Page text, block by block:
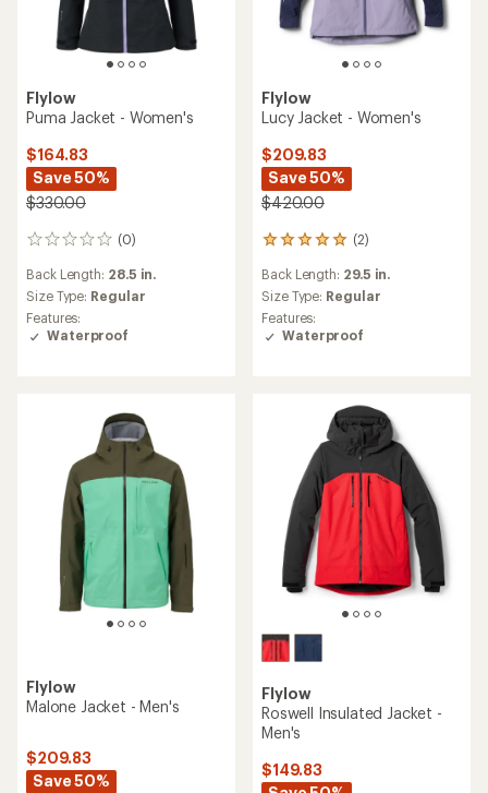
Flylow
Puma Jacket - Women's
$164.83
Save 50%
$330.00
(0)
0
Back Length: 28.5 in.
Size Type: Regular
Features:
Waterproof
Flylow
Lucy Jacket - Women's
$209.83
Save 50%
$420.00
(2)
2
with
an
average
rating
Back Length: 29.5 in.
Size Type: Regular
Features:
Waterproof
Flylow
Malone Jacket - Men's
$209.83
Save 50%
Flylow
Roswell Insulated Jacket -
Men's
$149.83